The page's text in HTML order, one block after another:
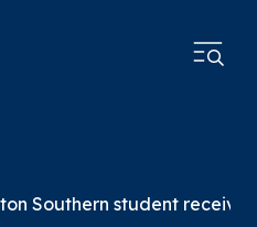
Southern student